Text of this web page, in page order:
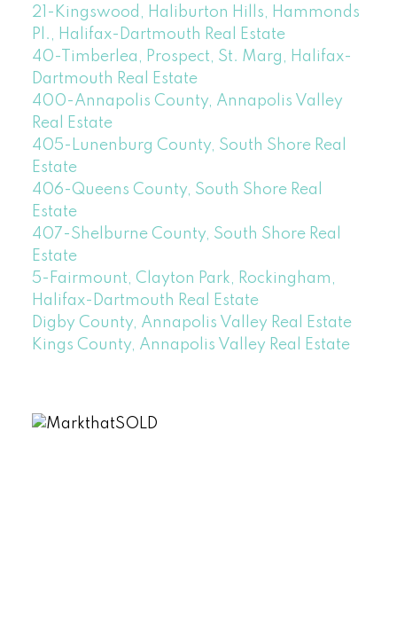
21-Kingswood, Haliburton Hills, Hammonds
Pl., Halifax-Dartmouth Real Estate
40-Timberlea, Prospect, St. Marg, Halifax-
Dartmouth Real Estate
400-Annapolis County, Annapolis Valley
Real Estate
405-Lunenburg County, South Shore Real
Estate
406-Queens County, South Shore Real
Estate
407-Shelburne County, South Shore Real
Estate
5-Fairmount, Clayton Park, Rockingham,
Halifax-Dartmouth Real Estate
Digby County, Annapolis Valley Real Estate
Kings County, Annapolis Valley Real Estate